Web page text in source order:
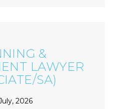
&
LAWYER
SA)
2026